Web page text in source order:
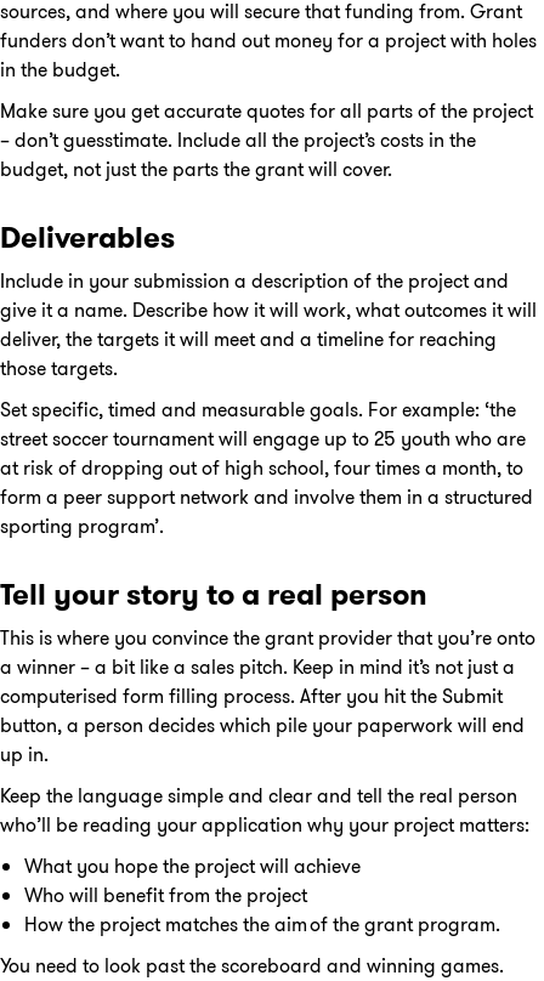
sources, and where you will secure that funding from. Grant
funders don’t want to hand out money for a project with holes
in the budget.
Make sure you get accurate quotes for all parts of the project
– don’t guesstimate. Include all the project’s costs in the
budget, not just the parts the grant will cover.
Deliverables
Include in your submission a description of the project and
give it a name. Describe how it will work, what outcomes it will
deliver, the targets it will meet and a timeline for reaching
those targets.
Set specific, timed and measurable goals. For example: ‘the
street soccer tournament will engage up to 25 youth who are
at risk of dropping out of high school, four times a month, to
form a peer support network and involve them in a structured
sporting program’.
Tell your story to a real person
This is where you convince the grant provider that you’re onto
a winner – a bit like a sales pitch. Keep in mind it’s not just a
computerised form filling process. After you hit the Submit
button, a person decides which pile your paperwork will end
up in.
Keep the language simple and clear and tell the real person
who’ll be reading your application why your project matters:
What you hope the project will achieve
Who will benefit from the project
How the project matches the aim of the grant program.
You need to look past the scoreboard and winning games.